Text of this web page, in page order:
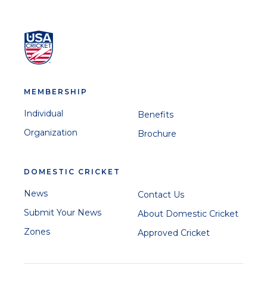
MEMBERSHIP
Individual
Organization
Benefits
Brochure
DOMESTIC CRICKET
News
Submit Your News
Zones
Contact Us
About Domestic Cricket
Approved Cricket